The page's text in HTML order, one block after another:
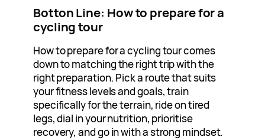
Botton Line: How to prepare for a
cycling tour
How to prepare for a cycling tour comes
down to matching the right trip with the
right preparation. Pick a route that suits
your fitness levels and goals, train
specifically for the terrain, ride on tired
legs, dial in your nutrition, prioritise
recovery, and go in with a strong mindset.